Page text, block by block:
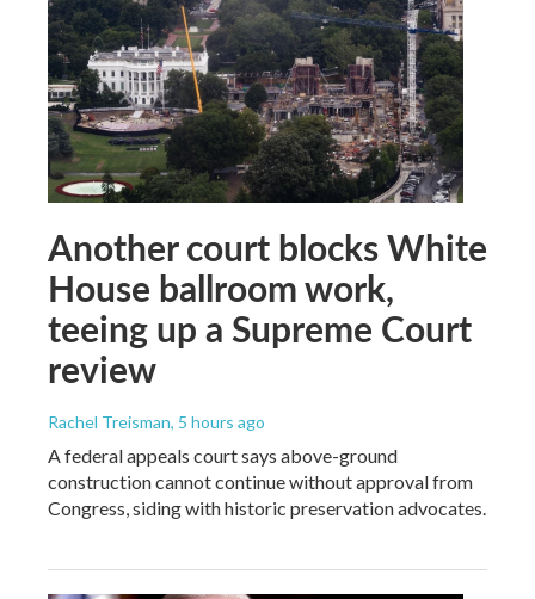
Another court blocks White
House ballroom work,
teeing up a Supreme Court
review
Rachel Treisman, 5 hours ago
A federal appeals court says above-ground
construction cannot continue without approval from
Congress, siding with historic preservation advocates.